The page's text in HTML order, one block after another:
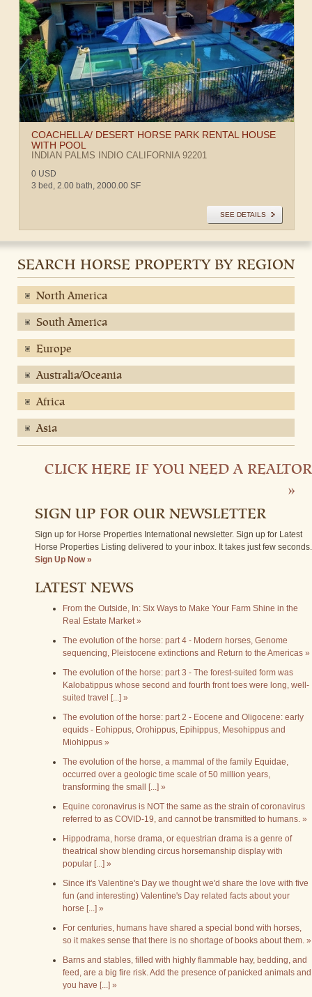
COACHELLA/ DESERT HORSE PARK RENTAL HOUSE
WITH POOL
INDIAN PALMS INDIO CALIFORNIA 92201
0 USD
3 bed, 2.00 bath, 2000.00 SF
SEE DETAILS
SEARCH HORSE PROPERTY BY REGION
North America
South America
Europe
Australia/Oceania
Africa
Asia
CLICK HERE IF YOU NEED A REALTOR
»
SIGN UP FOR OUR NEWSLETTER
Sign up for Horse Properties International newsletter. Sign up for Latest
Horse Properties Listing delivered to your inbox. It takes just few seconds.
Sign Up Now »
LATEST NEWS
From the Outside, In: Six Ways to Make Your Farm Shine in the
Real Estate Market »
The evolution of the horse: part 4 - Modern horses, Genome
sequencing, Pleistocene extinctions and Return to the Americas »
The evolution of the horse: part 3 - The forest-suited form was
Kalobatippus whose second and fourth front toes were long, well-
suited travel [...] »
The evolution of the horse: part 2 - Eocene and Oligocene: early
equids - Eohippus, Orohippus, Epihippus, Mesohippus and
Miohippus »
The evolution of the horse, a mammal of the family Equidae,
occurred over a geologic time scale of 50 million years,
transforming the small [...] »
Equine coronavirus is NOT the same as the strain of coronavirus
referred to as COVID-19, and cannot be transmitted to humans. »
Hippodrama, horse drama, or equestrian drama is a genre of
theatrical show blending circus horsemanship display with
popular [...] »
Since it's Valentine's Day we thought we'd share the love with five
fun (and interesting) Valentine's Day related facts about your
horse [...] »
For centuries, humans have shared a special bond with horses,
so it makes sense that there is no shortage of books about them. »
Barns and stables, filled with highly flammable hay, bedding, and
feed, are a big fire risk. Add the presence of panicked animals and
you have [...] »